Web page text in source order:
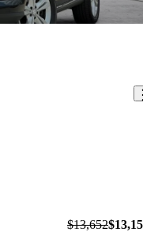
$13,652